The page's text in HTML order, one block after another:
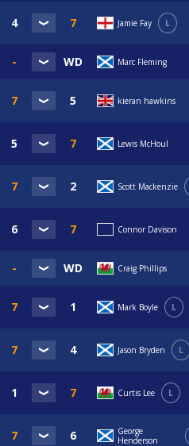
Jamie Fay L
Marc Fleming
kieran hawkins
Lewis McHoul
Scott Mackenzie
Connor Davison
Craig Phillips
Mark Boyle L
Jason Bryden L
Curtis Lee L
George
Henderson